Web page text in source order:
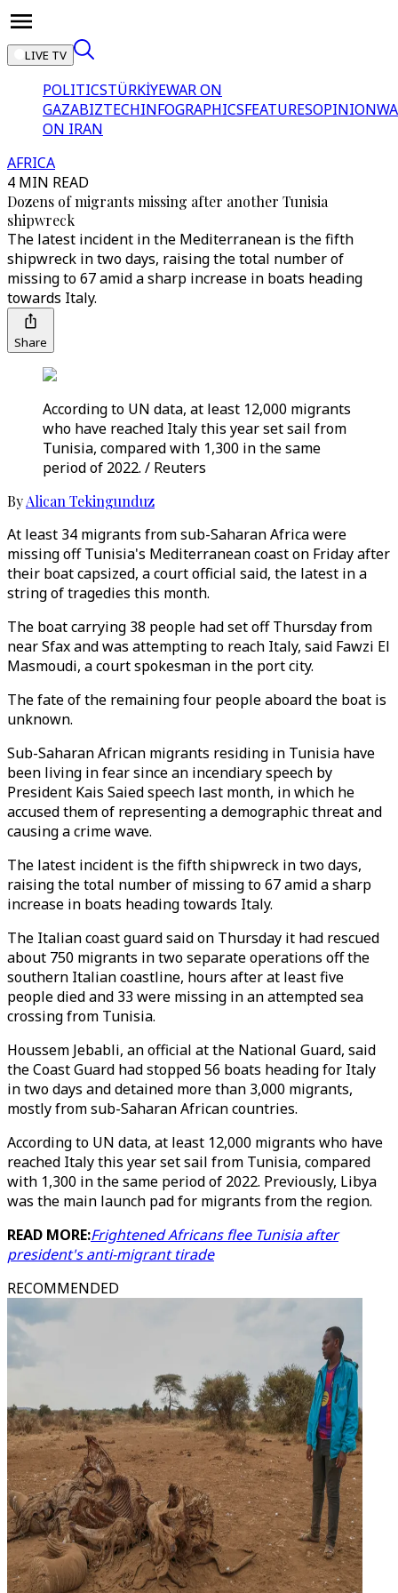
LIVE TV
POLITICSTÜRKİYEWAR ON
GAZABIZTECHINFOGRAPHICSFEATURESOPINION
ON IRAN
AFRICA
4 MIN READ
Dozens of migrants missing after another Tunisia
shipwreck
The latest incident in the Mediterranean is the fifth
shipwreck in two days, raising the total number of
missing to 67 amid a sharp increase in boats heading
towards Italy.
Share
According to UN data, at least 12,000 migrants
who have reached Italy this year set sail from
Tunisia, compared with 1,300 in the same
period of 2022. / Reuters
ByAlican Tekingunduz
At least 34 migrants from sub-Saharan Africa were
missing off Tunisia's Mediterranean coast on Friday after
their boat capsized, a court official said, the latest in a
string of tragedies this month.
The boat carrying 38 people had set off Thursday from
near Sfax and was attempting to reach Italy, said Fawzi El
Masmoudi, a court spokesman in the port city.
The fate of the remaining four people aboard the boat is
unknown.
Sub-Saharan African migrants residing in Tunisia have
been living in fear since an incendiary speech by
President Kais Saied speech last month, in which he
accused them of representing a demographic threat and
causing a crime wave.
The latest incident is the fifth shipwreck in two days,
raising the total number of missing to 67 amid a sharp
increase in boats heading towards Italy.
The Italian coast guard said on Thursday it had rescued
about 750 migrants in two separate operations off the
southern Italian coastline, hours after at least five
people died and 33 were missing in an attempted sea
crossing from Tunisia.
Houssem Jebabli, an official at the National Guard, said
the Coast Guard had stopped 56 boats heading for Italy
in two days and detained more than 3,000 migrants,
mostly from sub-Saharan African countries.
According to UN data, at least 12,000 migrants who have
reached Italy this year set sail from Tunisia, compared
with 1,300 in the same period of 2022. Previously, Libya
was the main launch pad for migrants from the region.
READ MORE:Frightened Africans flee Tunisia after
president's anti-migrant tirade
RECOMMENDED